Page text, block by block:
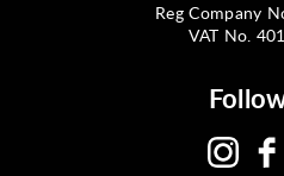
Reg Company
VAT No.